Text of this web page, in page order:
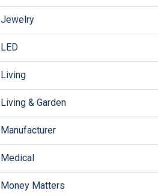
Jewelry
LED
Living
Living & Garden
Manufacturer
Medical
Money Matters